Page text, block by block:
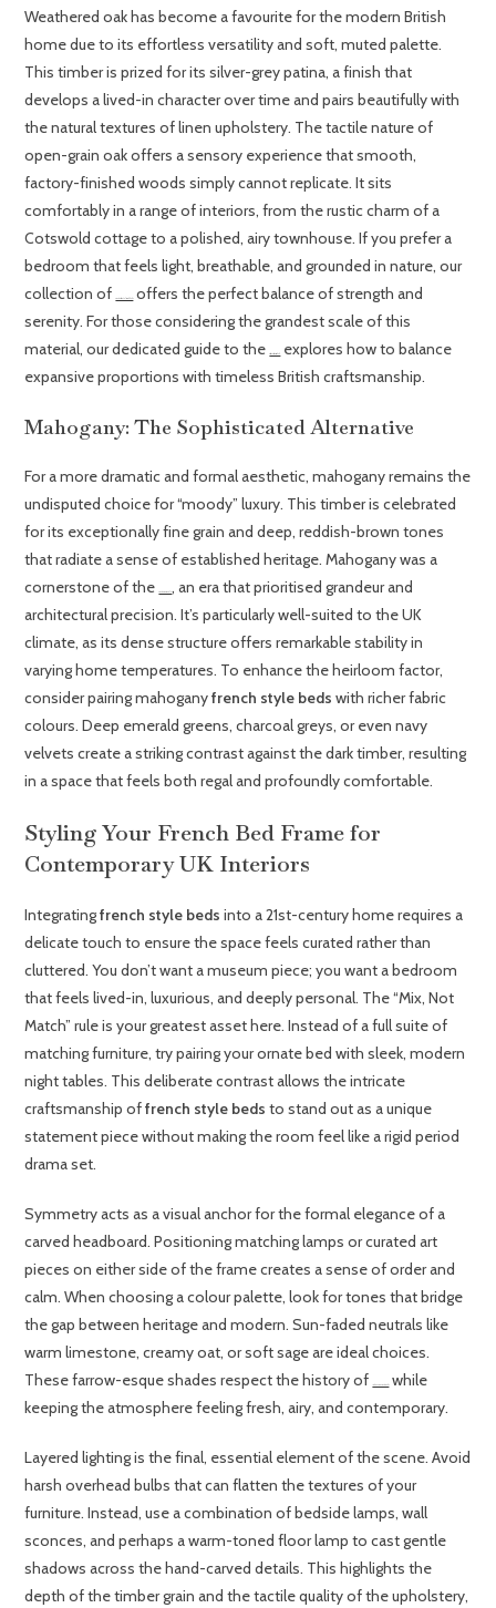
Weathered oak has become a favourite for the modern British
home due to its effortless versatility and soft, muted palette.
This timber is prized for its silver-grey patina, a finish that
develops a lived-in character over time and pairs beautifully with
the natural textures of linen upholstery. The tactile nature of
open-grain oak offers a sensory experience that smooth,
factory-finished woods simply cannot replicate. It sits
comfortably in a range of interiors, from the rustic charm of a
Cotswold cottage to a polished, airy townhouse. If you prefer a
bedroom that feels light, breathable, and grounded in nature, our
collection of
offers the perfect balance of strength and
serenity. For those considering the grandest scale of this
material, our dedicated guide to the
explores how to balance
expansive proportions with timeless British craftsmanship.
Mahogany: The Sophisticated Alternative
For a more dramatic and formal aesthetic, mahogany remains the
undisputed choice for “moody” luxury. This timber is celebrated
for its exceptionally fine grain and deep, reddish-brown tones
that radiate a sense of established heritage. Mahogany was a
cornerstone of the
, an era that prioritised grandeur and
architectural precision. It’s particularly well-suited to the UK
climate, as its dense structure offers remarkable stability in
varying home temperatures. To enhance the heirloom factor,
consider pairing mahoganyfrench style beds with richer fabric
colours. Deep emerald greens, charcoal greys, or even navy
velvets create a striking contrast against the dark timber, resulting
in a space that feels both regal and profoundly comfortable.
Styling Your French Bed Frame for
Contemporary UK Interiors
Integratingfrench style beds into a 21st-century home requires a
delicate touch to ensure the space feels curated rather than
cluttered. You don’t want a museum piece; you want a bedroom
that feels lived-in, luxurious, and deeply personal. The “Mix, Not
Match” rule is your greatest asset here. Instead of a full suite of
matching furniture, try pairing your ornate bed with sleek, modern
night tables. This deliberate contrast allows the intricate
craftsmanship offrench style beds to stand out as a unique
statement piece without making the room feel like a rigid period
drama set.
Symmetry acts as a visual anchor for the formal elegance of a
carved headboard. Positioning matching lamps or curated art
pieces on either side of the frame creates a sense of order and
calm. When choosing a colour palette, look for tones that bridge
the gap between heritage and modern. Sun-faded neutrals like
warm limestone, creamy oat, or soft sage are ideal choices.
These farrow-esque shades respect the history of
while
keeping the atmosphere feeling fresh, airy, and contemporary.
Layered lighting is the final, essential element of the scene. Avoid
harsh overhead bulbs that can flatten the textures of your
furniture. Instead, use a combination of bedside lamps, wall
sconces, and perhaps a warm-toned floor lamp to cast gentle
shadows across the hand-carved details. This highlights the
depth of the timber grain and the tactile quality of the upholstery,